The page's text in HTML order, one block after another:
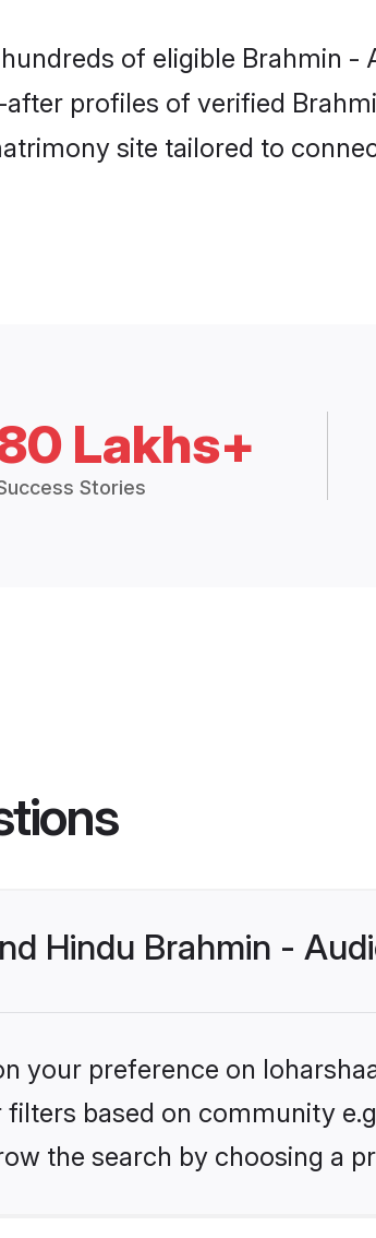
of eligible Brahmin -
profiles of verified
site tailored to
Lakhs+
Stories
Hindu Brahmin -
your preference on
based on community
the search by choosing a